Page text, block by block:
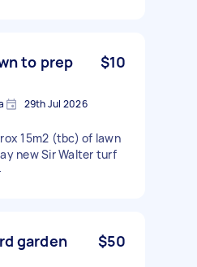
to prep
$10
29th Jul 2026
15m2 (tbc) of lawn
new Sir Walter turf
garden
$50